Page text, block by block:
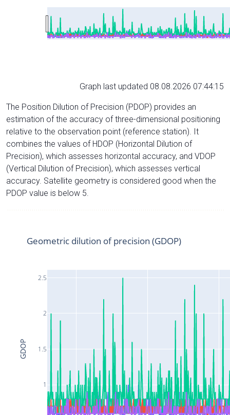
Graph last updated 08.08.2026 07:44:15
The Position Dilution of Precision (PDOP) provides an
estimation of the accuracy of three-dimensional positioning
relative to the observation point (reference station). It
combines the values of HDOP (Horizontal Dilution of
Precision), which assesses horizontal accuracy, and VDOP
(Vertical Dilution of Precision), which assesses vertical
accuracy. Satellite geometry is considered good when the
PDOP value is below 5.
1
1.5
2
2.5
Geometric dilution of precision (GDOP)
GDOP